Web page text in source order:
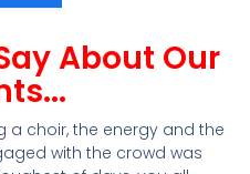
About Our
a choir, the energy and the
with the crowd was